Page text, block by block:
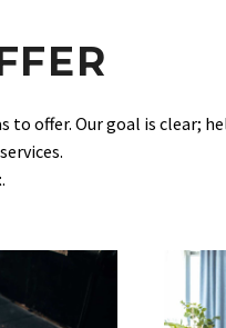
to offer. Our goal is clear;
.